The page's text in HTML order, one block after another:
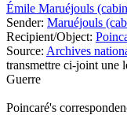
Émile Maruéjouls
Sender: Maruéjouls
Recipient/Object:
Source: Archives
transmettre ci-joint une
Guerre
Poincaré's